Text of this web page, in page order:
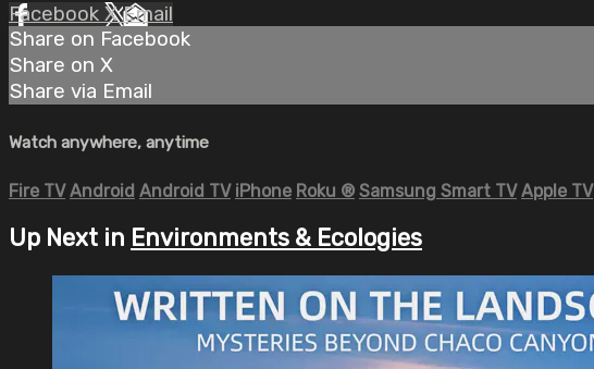
Facebook XEmail
Share on Facebook
Share on X
Share via Email
Watch anywhere, anytime
Fire TV Android Android TV iPhone Roku ® Samsung Smart TV Apple TV
Up Next in Environments & Ecologies